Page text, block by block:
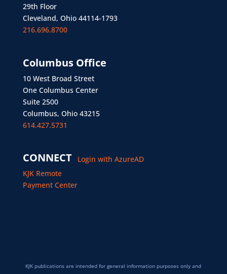
29th Floor
Cleveland, Ohio 44114-1793
216.696.8700
Columbus Office
10 West Broad Street
One Columbus Center
Suite 2500
Columbus, Ohio 43215
614.427.5731
CONNECT
KJK Remote
Payment Center
Login with AzureAD
KJK publications are intended for general information purposes only and